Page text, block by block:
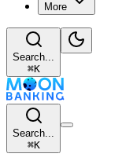
More
Search...
⌘K
Search...
⌘K